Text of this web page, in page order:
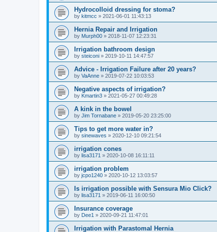
Hydrocolloid dressing for stoma?
by kitmcc » 2021-06-01 11:43:13
Hernia Repair and Irrigation
by Murph00 » 2018-11-07 12:23:31
Irrigation bathroom design
by steiconi » 2019-10-11 14:47:57
Advice - Irrigation Failure after 20 years?
by VaAnne » 2019-07-22 10:03:53
Negative aspects of irrigation?
by Kmartin3 » 2021-05-27 00:49:28
A kink in the bowel
by Jim Tornabane » 2019-05-20 23:25:00
Tips to get more water in?
by sinewaves » 2020-12-10 09:21:54
irrigation cones
by lisa3171 » 2020-10-08 16:11:11
irrigation problem
by jcpo1240 » 2020-10-12 13:03:57
Is irrigation possible with Sensura Mio Click?
by lisa3171 » 2019-06-11 16:00:50
Insurance coverage
by Dee1 » 2020-09-21 11:47:01
Irrigation with Parastomal Hernia